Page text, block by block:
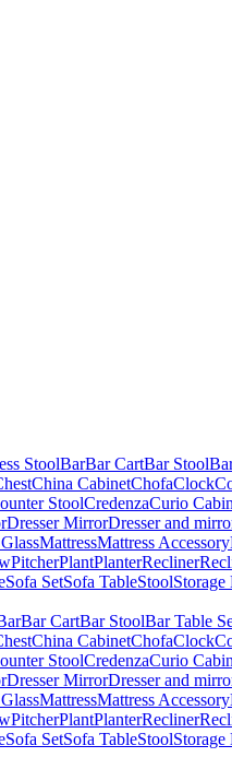
StoolBarBar CartBar Stool
China CabinetChofaClock
StoolCredenzaCurio
Dresser MirrorDresser and
MattressMattress Accessory
PitcherPlantPlanterRecliner
Sofa SetSofa TableStoolStorage
Bar CartBar StoolBar Table
China CabinetChofaClock
StoolCredenzaCurio
Dresser MirrorDresser and
MattressMattress Accessory
PitcherPlantPlanterRecliner
Sofa SetSofa TableStoolStorage